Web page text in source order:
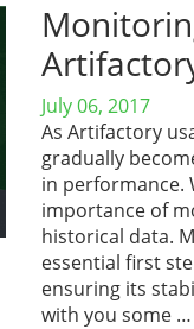
July 06, 2017
As Artifactory
gradually
in performance.
importance of
historical data.
essential first
ensuring its
with you some …